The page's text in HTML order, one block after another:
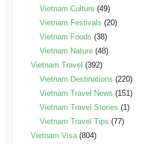
Vietnam Culture(49)
Vietnam Festivals (20)
Vietnam Foods (38)
Vietnam Nature(48)
Vietnam Travel (392)
Vietnam Destinations (220)
Vietnam Travel News (151)
Vietnam Travel Stories (1)
Vietnam Travel Tips (77)
Vietnam Visa(804)